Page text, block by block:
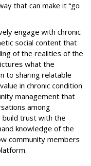
that can make it “go
engage with chronic
social content that
of the realities of the
what the
to sharing relatable
in chronic condition
management that
among
build trust with the
knowledge of the
community members